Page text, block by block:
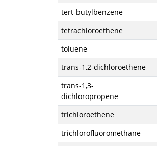
tert-butylbenzene
tetrachloroethene
toluene
trans-1,2-dichloroethene
trans-1,3-
dichloropropene
trichloroethene
trichlorofluoromethane